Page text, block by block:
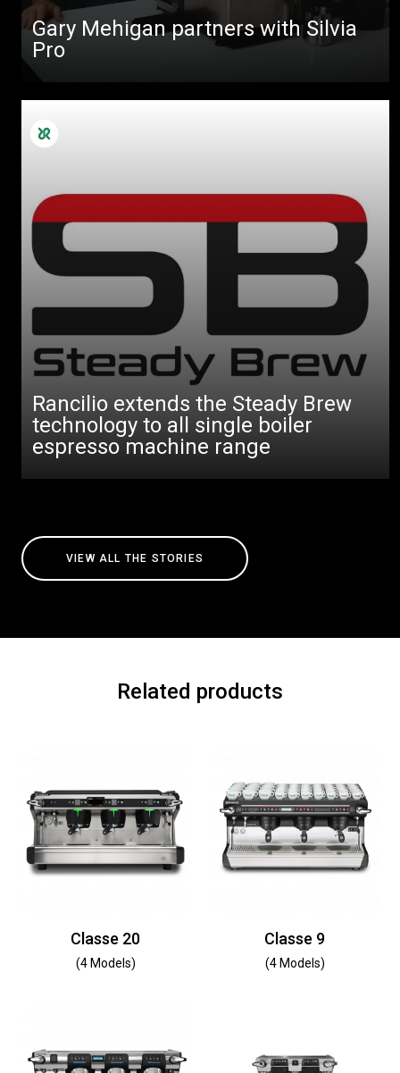
Gary Mehigan partners with Silvia
Pro
Rancilio extends the Steady Brew
technology to all single boiler
espresso machine range
VIEW ALL THE STORIES
Related products
Classe 20
(4 Models)
Classe 9
(4 Models)